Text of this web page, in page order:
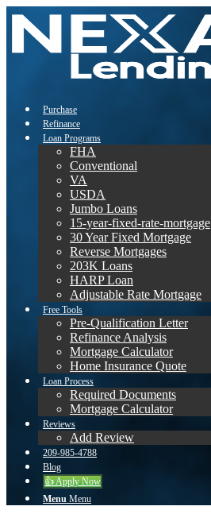
Purchase
Refinance
Loan Programs
FHA
Conventional
VA
USDA
Jumbo Loans
15-year-fixed-rate-mortgage
30 Year Fixed Mortgage
Reverse Mortgages
203K Loans
HARP Loan
Adjustable Rate Mortgage
Free Tools
Pre-Qualification Letter
Refinance Analysis
Mortgage Calculator
Home Insurance Quote
Loan Process
Required Documents
Mortgage Calculator
Reviews
Add Review
209-985-4788
Blog
👍 Apply Now
Menu Menu